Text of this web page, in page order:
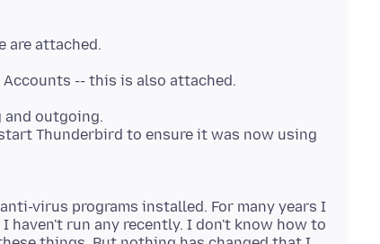
outgoing.
Thunderbird to ensure it was now using
virus programs installed. For many years I
haven't run any recently. I don't know how to